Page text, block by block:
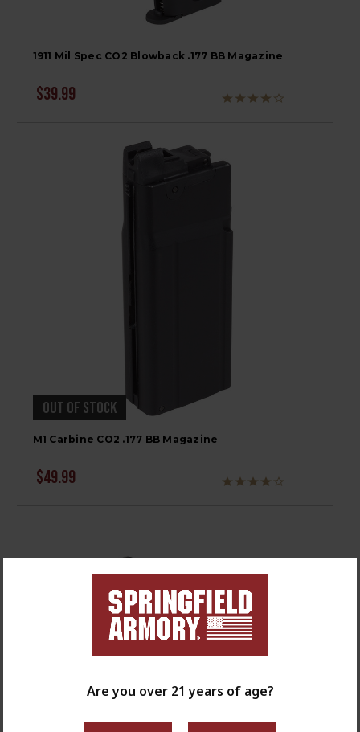
1911 Mil Spec CO2 Blowback .177 BB Magazine
$39.99
OUT OF STOCK
M1 Carbine CO2 .177 BB Magazine
$49.99
Are you over 21 years of age?